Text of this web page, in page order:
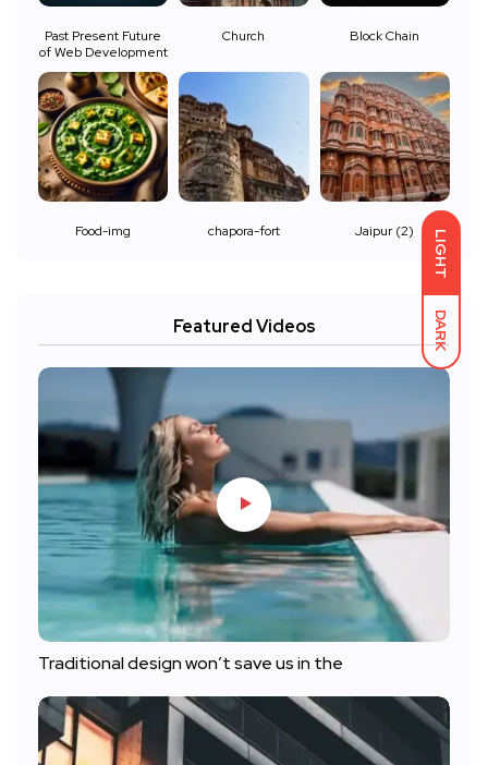
LIGHT
DARK
Past Present Future
of Web Development
Church Block Chain
Food-img chapora-fort Jaipur (2)
Featured Videos
Traditional design won’t save us in the